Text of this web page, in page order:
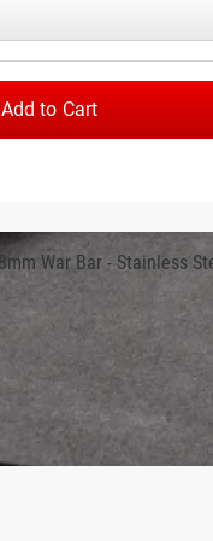
Add to Cart
in
Arnold
very same steel
process may
the knurling.
this case, we’ve
War Bar - Stainless